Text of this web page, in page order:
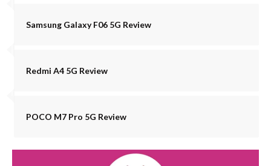
Samsung Galaxy F06 5G Review
Redmi A4 5G Review
POCO M7 Pro 5G Review